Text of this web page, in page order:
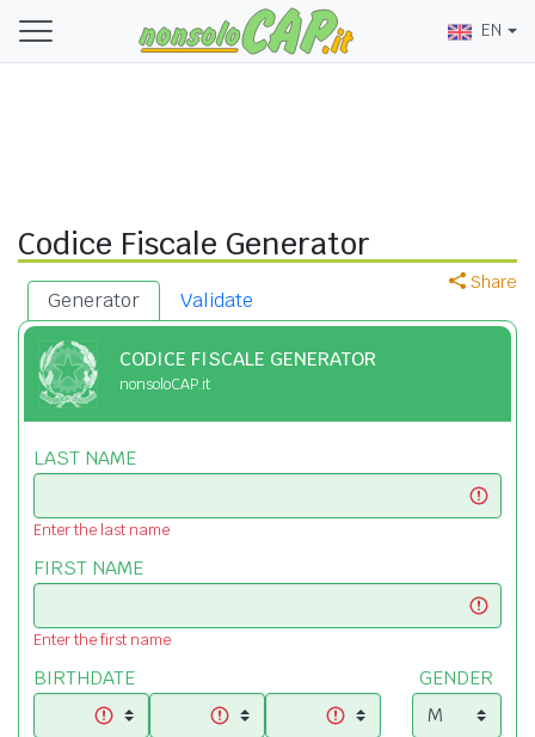
EN
Codice Fiscale Generator
Share
Generator Validate
CODICE FISCALE GENERATOR
nonsoloCAP.it
LAST NAME
Enter the last name
FIRST NAME
Enter the first name
BIRTHDATE GENDER